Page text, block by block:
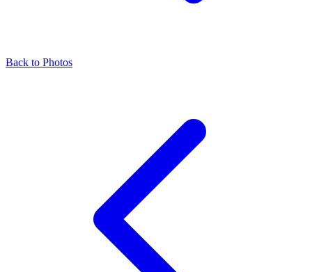
Back to Photos